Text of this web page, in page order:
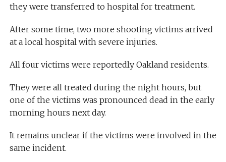
they were transferred to hospital for treatment.
After some time, two more shooting victims arrived
at a local hospital with severe injuries.
All four victims were reportedly Oakland residents.
They were all treated during the night hours, but
one of the victims was pronounced dead in the early
morning hours next day.
It remains unclear if the victims were involved in the
same incident.